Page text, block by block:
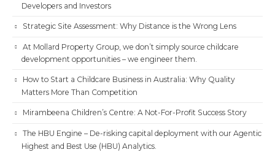
Developers and Investors
Strategic Site Assessment: Why Distance is the Wrong Lens
At Mollard Property Group, we don’t simply source childcare
development opportunities – we engineer them.
How to Start a Childcare Business in Australia: Why Quality
Matters More Than Competition
Mirambeena Children’s Centre: A Not-For-Profit Success Story
The HBU Engine – De-risking capital deployment with our Agentic
Highest and Best Use (HBU) Analytics.